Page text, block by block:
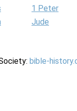
1 Peter
Jude
bible-